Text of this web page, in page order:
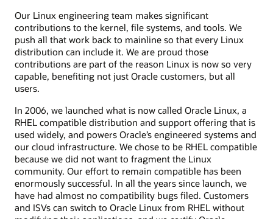
Our Linux engineering team makes significant
contributions to the kernel, file systems, and tools. We
push all that work back to mainline so that every Linux
distribution can include it. We are proud those
contributions are part of the reason Linux is now so very
capable, benefiting not just Oracle customers, but all
users.
In 2006, we launched what is now called Oracle Linux, a
RHEL compatible distribution and support offering that is
used widely, and powers Oracle’s engineered systems and
our cloud infrastructure. We chose to be RHEL compatible
because we did not want to fragment the Linux
community. Our effort to remain compatible has been
enormously successful. In all the years since launch, we
have had almost no compatibility bugs filed. Customers
and ISVs can switch to Oracle Linux from RHEL without